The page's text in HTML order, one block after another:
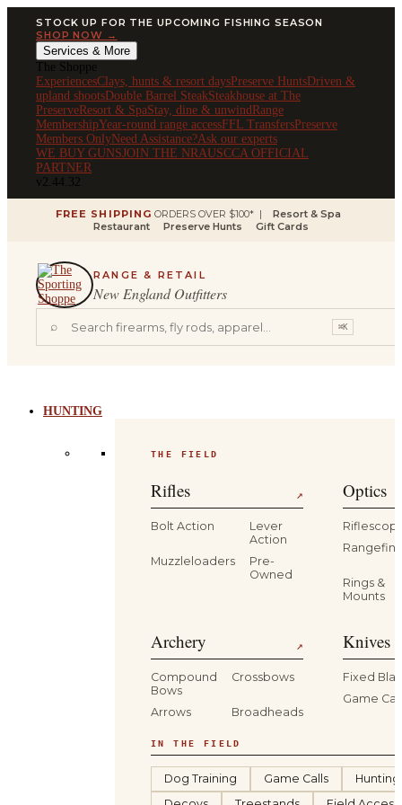
STOCK UP FOR THE UPCOMING FISHING SEASON
SHOP NOW →
Services & More
The Shoppe
ExperiencesClays, hunts & resort daysPreserve HuntsDriven &
upland shootsDouble Barrel SteakSteakhouse at The
PreserveResort & SpaStay, dine & unwindRange
MembershipYear-round range accessFFL TransfersPreserve
Members OnlyNeed Assistance?Ask our experts
WE BUY GUNSJOIN THE NRAUSCCA OFFICIAL
PARTNER
v2.44.32
FREE SHIPPING ORDERS OVER $100* |
Resort & Spa
Restaurant
Preserve Hunts Gift Cards
RANGE & RETAIL
New England Outfitters
⌕ ⌘K
HUNTING
THE FIELD
Rifles ↗
Bolt Action
Lever
Action
Muzzleloaders
Pre-
Owned
Optics
Rings &
Mounts
Archery ↗
Compound
Bows
Crossbows
Arrows Broadheads
Knives
Fixed
Game
IN THE FIELD
Dog Training Game Calls
Hunting